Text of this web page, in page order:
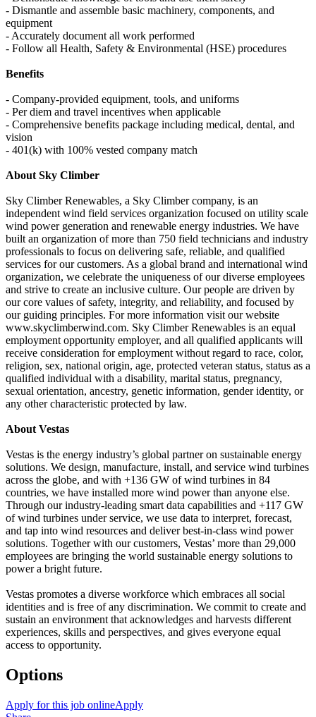
- Dismantle and assemble basic machinery, components, and
equipment
- Accurately document all work performed
- Follow all Health, Safety & Environmental (HSE) procedures
Benefits
- Company-provided equipment, tools, and uniforms
- Per diem and travel incentives when applicable
- Comprehensive benefits package including medical, dental, and
vision
- 401(k) with 100% vested company match
About Sky Climber
Sky Climber Renewables, a Sky Climber company, is an
independent wind field services organization focused on utility scale
wind power generation and renewable energy industries. We have
built an organization of more than 750 field technicians and industry
professionals to focus on delivering safe, reliable, and qualified
services for our customers. As a global brand and international wind
organization, we celebrate the uniqueness of our diverse employees
and strive to create an inclusive culture. Our people are driven by
our core values of safety, integrity, and reliability, and focused by
our guiding principles. For more information visit our website
www.skyclimberwind.com. Sky Climber Renewables is an equal
employment opportunity employer, and all qualified applicants will
receive consideration for employment without regard to race, color,
religion, sex, national origin, age, protected veteran status, status as a
qualified individual with a disability, marital status, pregnancy,
sexual orientation, ancestry, genetic information, gender identity, or
any other characteristic protected by law.
About Vestas
Vestas is the energy industry’s global partner on sustainable energy
solutions. We design, manufacture, install, and service wind turbines
across the globe, and with +136 GW of wind turbines in 84
countries, we have installed more wind power than anyone else.
Through our industry-leading smart data capabilities and +117 GW
of wind turbines under service, we use data to interpret, forecast,
and tap into wind resources and deliver best-in-class wind power
solutions. Together with our customers, Vestas’ more than 29,000
employees are bringing the world sustainable energy solutions to
power a bright future.
Vestas promotes a diverse workforce which embraces all social
identities and is free of any discrimination. We commit to create and
sustain an environment that acknowledges and harvests different
experiences, skills and perspectives, and gives everyone equal
access to opportunity.
Options
Apply for this job onlineApply